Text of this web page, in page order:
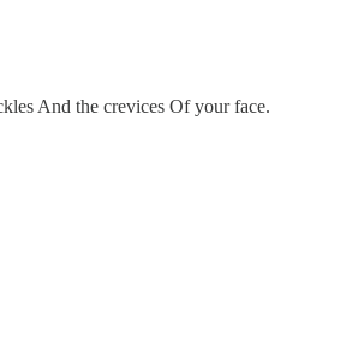
And the crevices Of your face.